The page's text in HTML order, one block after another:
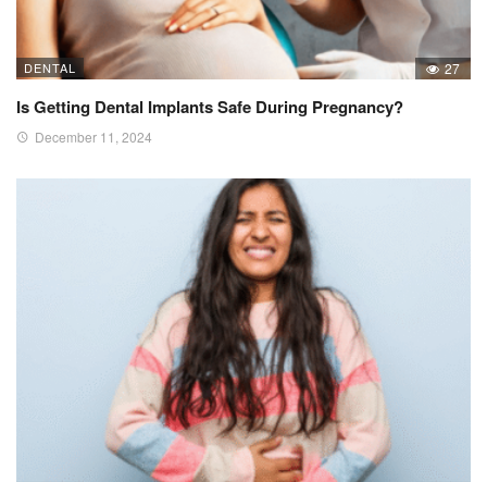
DENTAL 27
Is Getting Dental Implants Safe During Pregnancy?
December 11, 2024